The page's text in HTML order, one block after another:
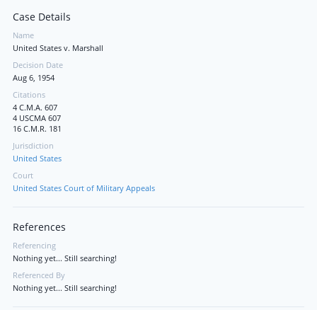
Case Details
Name
United States v. Marshall
Decision Date
Aug 6, 1954
Citations
4 C.M.A. 607
4 USCMA 607
16 C.M.R. 181
Jurisdiction
United States
Court
United States Court of Military Appeals
References
Referencing
Nothing yet... Still searching!
Referenced By
Nothing yet... Still searching!